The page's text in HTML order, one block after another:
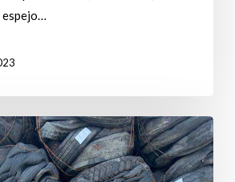
espejo…